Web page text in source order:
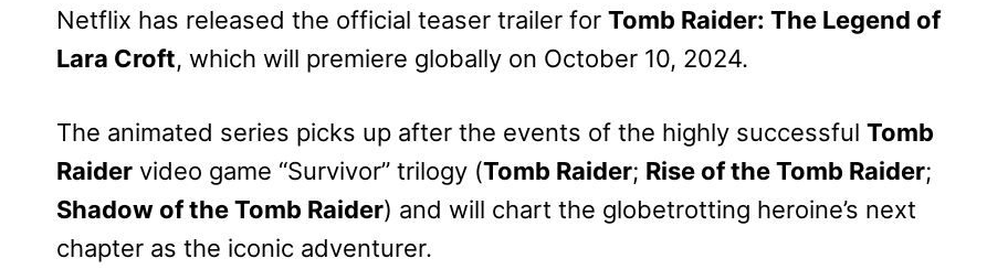
Netflix has released the official teaser trailer for Tomb Raider: The Legend of
Lara Croft, which will premiere globally on October 10, 2024.
The animated series picks up after the events of the highly successful Tomb
Raider video game “Survivor” trilogy (Tomb Raider; Rise of the Tomb Raider;
Shadow of the Tomb Raider) and will chart the globetrotting heroine’s next
chapter as the iconic adventurer.